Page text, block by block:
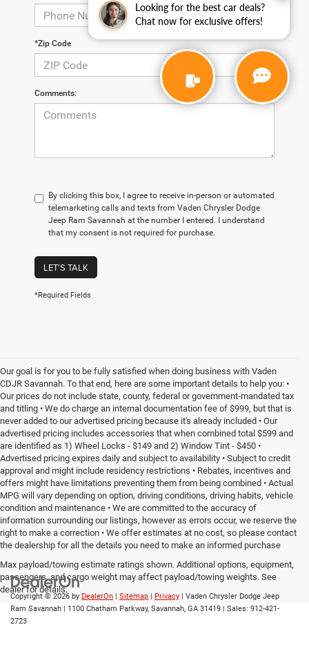
Looking for the best car deals?
Chat now for exclusive offers!
*Zip Code
Comments:
By clicking this box, I agree to receive in-person or automated
telemarketing calls and texts from Vaden Chrysler Dodge
Jeep Ram Savannah at the number I entered. I understand
that my consent is not required for purchase.
LET'S TALK
*Required Fields
Our goal is for you to be fully satisfied when doing business with Vaden
CDJR Savannah. To that end, here are some important details to help you: •
Our prices do not include state, county, federal or government-mandated tax
and titling • We do charge an internal documentation fee of $999, but that is
never added to our advertised pricing because it's already included • Our
advertised pricing includes accessories that when combined total $599 and
are identified as 1) Wheel Locks - $149 and 2) Window Tint - $450 •
Advertised pricing expires daily and subject to availability • Subject to credit
approval and might include residency restrictions • Rebates, incentives and
offers might have limitations preventing them from being combined • Actual
MPG will vary depending on option, driving conditions, driving habits, vehicle
condition and maintenance • We are committed to the accuracy of
information surrounding our listings, however as errors occur, we reserve the
right to make a correction • We offer estimates at no cost, so please contact
the dealership for all the details you need to make an informed purchase
Max payload/towing estimate ratings shown. Additional options, equipment,
passengers, and cargo weight may affect payload/towing weights. See
dealer for details.
Copyright © 2026 by DealerOn | Sitemap | Privacy | Vaden Chrysler Dodge Jeep
Ram Savannah | 1100 Chatham Parkway, Savannah, GA 31419 | Sales: 912-421-
2723